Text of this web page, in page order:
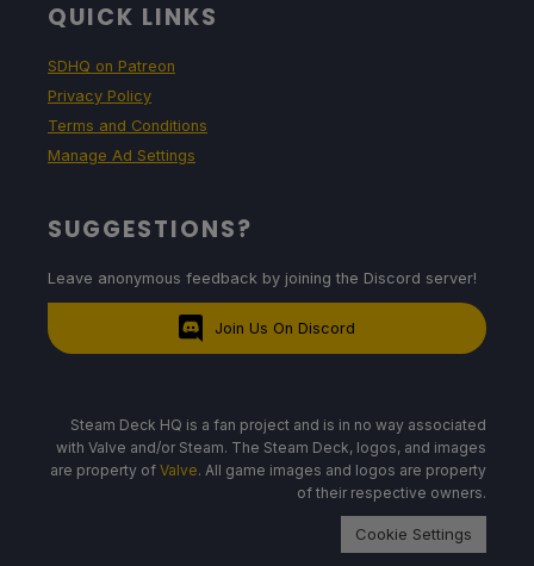
QUICK LINKS
SDHQ on Patreon
Privacy Policy
Terms and Conditions
Manage Ad Settings
SUGGESTIONS?
Leave anonymous feedback by joining the Discord server!
Join Us On Discord
Steam Deck HQ is a fan project and is in no way associated
with Valve and/or Steam. The Steam Deck, logos, and images
are property of Valve. All game images and logos are property
of their respective owners.
Cookie Settings